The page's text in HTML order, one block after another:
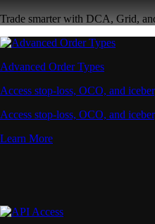
Trade smarter with DCA, Grid,
Advanced Order Types
Access stop-loss, OCO, and
Access stop-loss, OCO, and
Learn More